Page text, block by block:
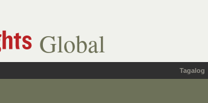
Global
Tagalog